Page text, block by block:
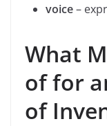
voice–
What
of for
of